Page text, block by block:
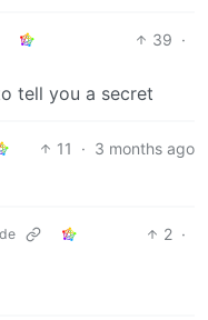
39 ·
tell you a secret
11 · 3 months ago
2 ·